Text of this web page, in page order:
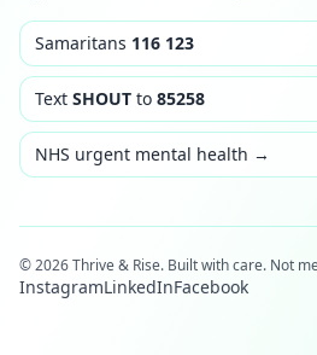
Samaritans 116 123
Text SHOUT to 85258
NHS urgent mental health →
© 2026 Thrive & Rise. Built with care. Not
InstagramLinkedInFacebook